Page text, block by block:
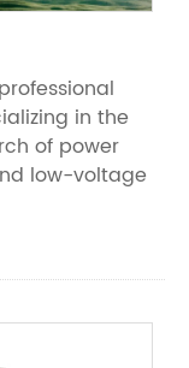
in the
of power
low-voltage